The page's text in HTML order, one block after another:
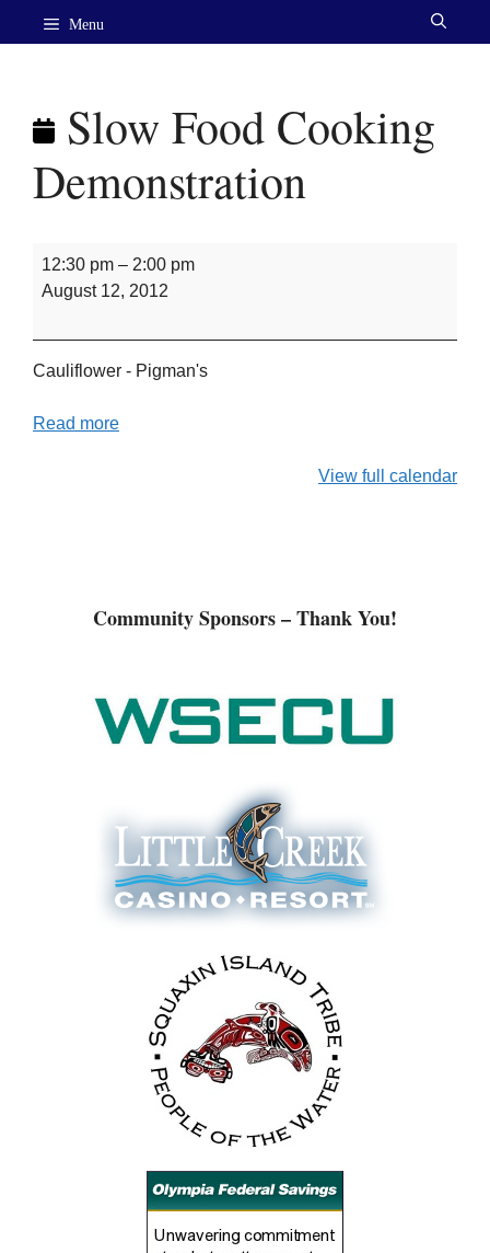
Menu
Slow Food Cooking
Demonstration
Slow
Food
12:30 pm – 2:00 pm
August 12, 2012
Cauliflower - Pigman's
Read more
View full calendar
Community Sponsors – Thank You!